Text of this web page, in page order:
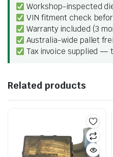
Workshop-inspected
VIN fitment check
Warranty included (3
Australia-wide pallet
Tax invoice supplied —
Related products